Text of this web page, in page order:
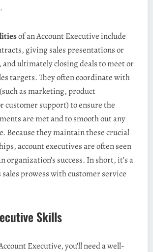
of an Account Executive include
giving sales presentations or
and ultimately closing deals to meet or
targets. They often coordinate with
as marketing, product
customer support) to ensure the
are met and to smooth out any
Because they maintain these crucial
account executives are often seen
organization’s success. In short, it’s a
prowess with customer service
Skills
Executive, you’ll need a well-